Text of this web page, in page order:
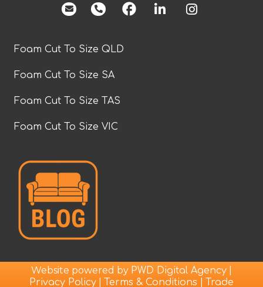
facebook
Foam Cut To Size QLD
Foam Cut To Size SA
Foam Cut To Size TAS
Foam Cut To Size VIC
Website powered by PWD Digital Agency
Privacy Policy Terms & Conditions Trade